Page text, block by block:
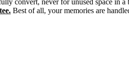
convert, never for unused space in
Best of all, your memories are